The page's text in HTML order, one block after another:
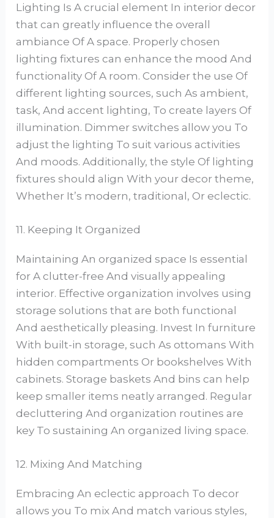
Lighting Is A crucial element In interior decor
that can greatly influence the overall
ambiance Of A space. Properly chosen
lighting fixtures can enhance the mood And
functionality Of A room. Consider the use Of
different lighting sources, such As ambient,
task, And accent lighting, To create layers Of
illumination. Dimmer switches allow you To
adjust the lighting To suit various activities
And moods. Additionally, the style Of lighting
fixtures should align With your decor theme,
Whether It’s modern, traditional, Or eclectic.
11. Keeping It Organized
Maintaining An organized space Is essential
for A clutter-free And visually appealing
interior. Effective organization involves using
storage solutions that are both functional
And aesthetically pleasing. Invest In furniture
With built-in storage, such As ottomans With
hidden compartments Or bookshelves With
cabinets. Storage baskets And bins can help
keep smaller items neatly arranged. Regular
decluttering And organization routines are
key To sustaining An organized living space.
12. Mixing And Matching
Embracing An eclectic approach To decor
allows you To mix And match various styles,